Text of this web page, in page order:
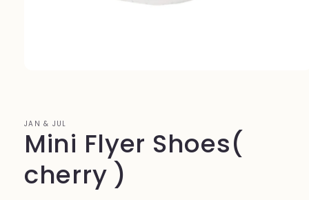
JAN & JUL
Mini Flyer Shoes(
cherry )